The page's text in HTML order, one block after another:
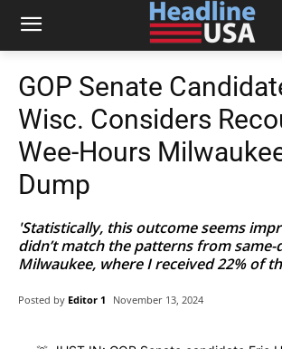
GOP Senate
Wisc. Considers
Wee-Hours
Dump
'Statistically, this outcome seems
didn’t match the patterns from
Milwaukee, where I received 22% of
Posted by Editor 1 November 13, 2024